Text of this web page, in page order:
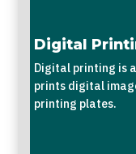
Digital
Digital printing is
prints digital
printing plates.